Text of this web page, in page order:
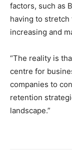
factors, such as
having to
increasing and
“The reality is
centre for
companies to
retention
landscape.”